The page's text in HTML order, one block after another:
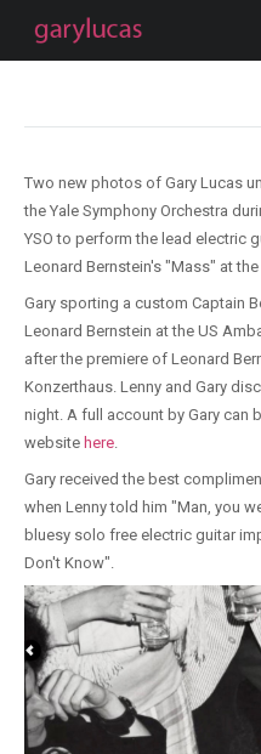
Two new photos of Gary Lucas
the Yale Symphony Orchestra
YSO to perform the lead electric
Leonard Bernstein's "Mass" at
Gary sporting a custom Captain
Leonard Bernstein at the US
after the premiere of Leonard
Konzerthaus. Lenny and Gary
night. A full account by Gary can
website here.
Gary received the best
when Lenny told him "Man, you
bluesy solo free electric guitar
Don't Know".